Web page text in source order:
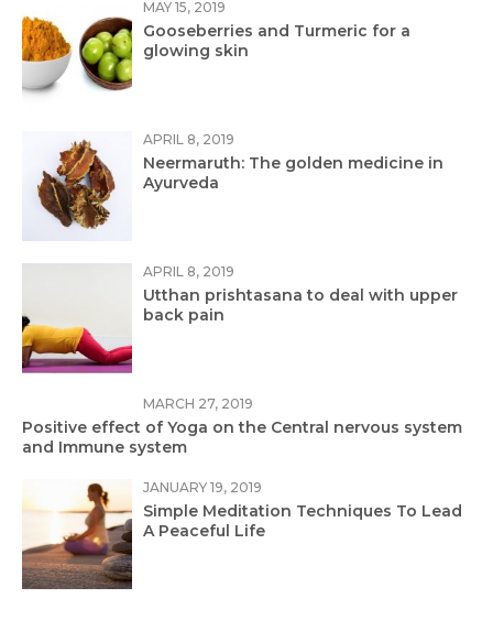
MAY 15, 2019
Gooseberries and Turmeric for a
glowing skin
APRIL 8, 2019
Neermaruth: The golden medicine in
Ayurveda
APRIL 8, 2019
Utthan prishtasana to deal with upper
back pain
MARCH 27, 2019
Positive effect of Yoga on the Central nervous system
and Immune system
JANUARY 19, 2019
Simple Meditation Techniques To Lead
A Peaceful Life